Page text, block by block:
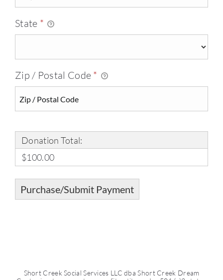
State *
Zip / Postal Code *
Donation Total:
$100.00
Short Creek Social Services LLC dba Short Creek Dream